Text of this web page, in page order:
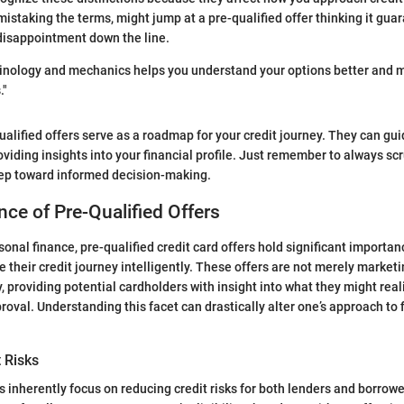
the terms, might jump at a pre-qualified offer thinking it
down the line.
and mechanics helps you understand your options better and
offers serve as a roadmap for your credit journey. They can
insights into your financial profile. Just remember to always
toward informed decision-making.
of Pre-Qualified Offers
finance, pre-qualified credit card offers hold significant
their credit journey intelligently. These offers are not merely
providing potential cardholders with insight into what they might
Understanding this facet can drastically alter one’s approach to
inherently focus on reducing credit risks for both lenders and